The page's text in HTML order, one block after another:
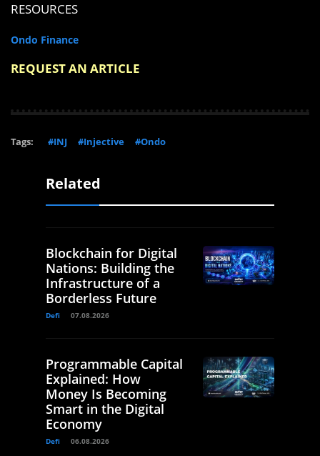
RESOURCES
Ondo Finance
REQUEST AN ARTICLE
Tags: #INJ #Injective #Ondo
Related
Blockchain for Digital
Nations: Building the
Infrastructure of a
Borderless Future
Defi 07.08.2026
Programmable Capital
Explained: How
Money Is Becoming
Smart in the Digital
Economy
Defi 06.08.2026